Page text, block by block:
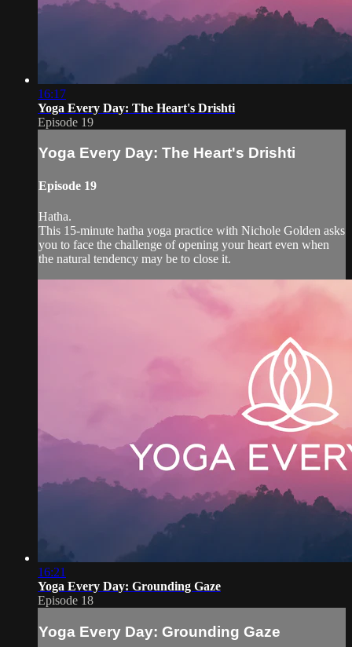
16:17
Yoga Every Day: The Heart's Drishti
Episode 19
Yoga Every Day: The Heart's Drishti
Episode 19
Hatha.
This 15-minute hatha yoga practice with Nichole Golden asks
you to face the challenge of opening your heart even when
the natural tendency may be to close it.
16:21
Yoga Every Day: Grounding Gaze
Episode 18
Yoga Every Day: Grounding Gaze